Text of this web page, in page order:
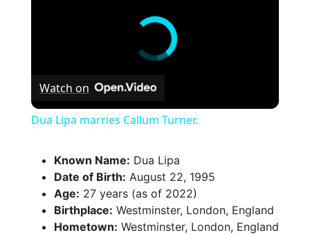
Watch on
Dua Lipa marries Callum Turner.
Known Name: Dua Lipa
Date of Birth: August 22, 1995
Age: 27 years (as of 2022)
Birthplace: Westminster, London, England
Hometown: Westminster, London, England